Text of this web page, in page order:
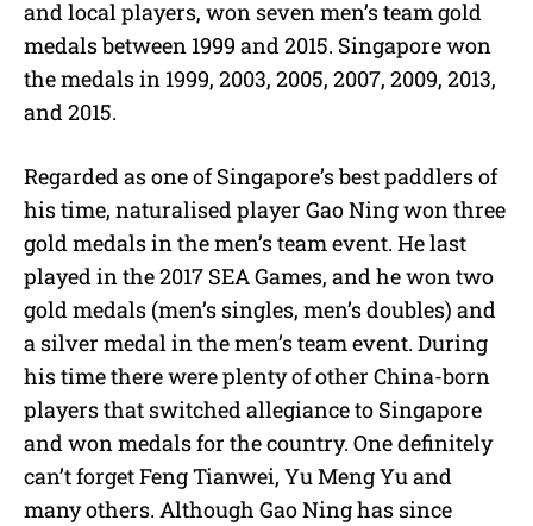
and local players, won seven men’s team gold
medals between 1999 and 2015. Singapore won
the medals in 1999, 2003, 2005, 2007, 2009, 2013,
and 2015.
Regarded as one of Singapore’s best paddlers of
his time, naturalised player Gao Ning won three
gold medals in the men’s team event. He last
played in the 2017 SEA Games, and he won two
gold medals (men’s singles, men’s doubles) and
a silver medal in the men’s team event. During
his time there were plenty of other China-born
players that switched allegiance to Singapore
and won medals for the country. One definitely
can’t forget Feng Tianwei, Yu Meng Yu and
many others. Although Gao Ning has since